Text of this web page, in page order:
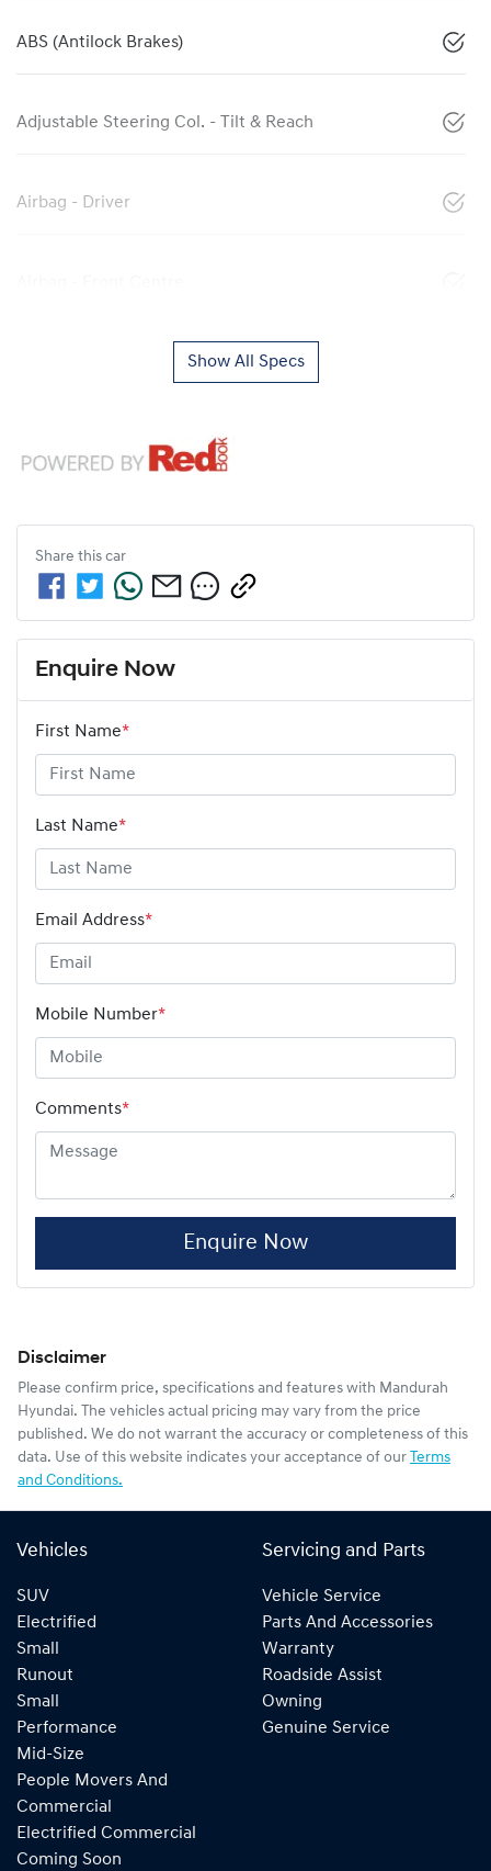
ABS (Antilock Brakes)
Adjustable Steering Col. - Tilt & Reach
Airbag - Driver
Show All Specs
Share this car
Enquire Now
First Name*
Last Name*
Email Address*
Mobile Number*
Comments*
Enquire Now
Disclaimer
Please confirm price, specifications and features with Mandurah
Hyundai. The vehicles actual pricing may vary from the price
published. We do not warrant the accuracy or completeness of this
data. Use of this website indicates your acceptance of our Terms
and Conditions.
Vehicles
SUV
Electrified
Small
Runout
Small
Performance
Mid-Size
People Movers And
Commercial
Electrified Commercial
Coming Soon
Servicing and Parts
Vehicle Service
Parts And Accessories
Warranty
Roadside Assist
Owning
Genuine Service